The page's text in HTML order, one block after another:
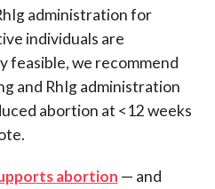
administration for
individuals are
feasible, we recommend
and RhIg administration
abortion at <12 weeks
abortion — and